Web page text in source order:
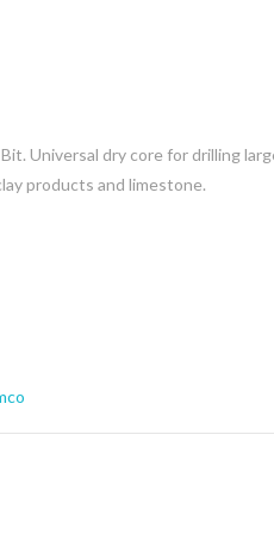
Universal dry core for drilling
products and limestone.